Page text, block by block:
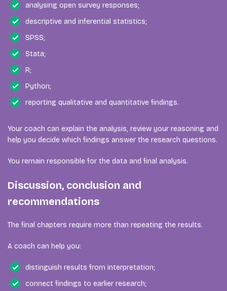
analysing open survey responses;
descriptive and inferential statistics;
SPSS;
Stata;
R;
Python;
reporting qualitative and quantitative findings.
Your coach can explain the analysis, review your reasoning and
help you decide which findings answer the research questions.
You remain responsible for the data and final analysis.
Discussion, conclusion and
recommendations
The final chapters require more than repeating the results.
A coach can help you:
distinguish results from interpretation;
connect findings to earlier research;